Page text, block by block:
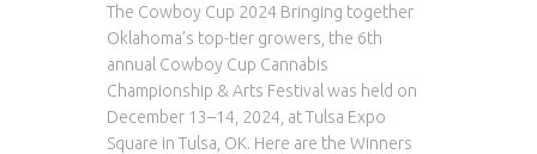
The Cowboy Cup 2024 Bringing together
Oklahoma’s top-tier growers, the 6th
annual Cowboy Cup Cannabis
Championship & Arts Festival was held on
December 13–14, 2024, at Tulsa Expo
Square in Tulsa, OK. Here are the Winners